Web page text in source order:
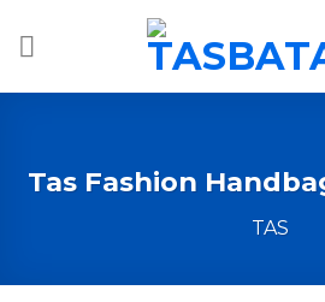
Tas Fashion
TAS